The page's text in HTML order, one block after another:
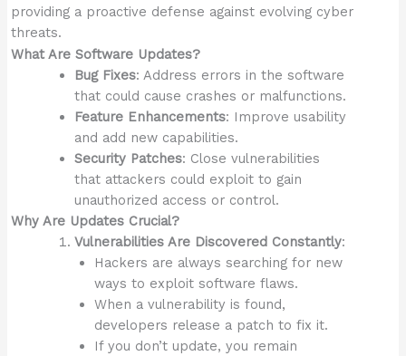
providing a proactive defense against evolving cyber
threats.
What Are Software Updates?
Bug Fixes: Address errors in the software
that could cause crashes or malfunctions.
Feature Enhancements: Improve usability
and add new capabilities.
Security Patches: Close vulnerabilities
that attackers could exploit to gain
unauthorized access or control.
Why Are Updates Crucial?
Vulnerabilities Are Discovered Constantly:
Hackers are always searching for new
ways to exploit software flaws.
When a vulnerability is found,
developers release a patch to fix it.
If you don’t update, you remain